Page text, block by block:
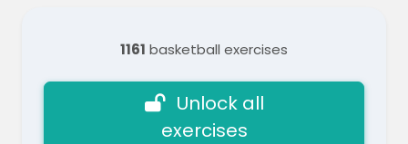
1161 basketball exercises
Unlock all
exercises